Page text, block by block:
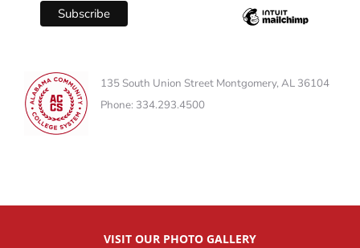
135 South Union Street Montgomery, AL 36104
Phone: 334.293.4500
VISIT OUR PHOTO GALLERY